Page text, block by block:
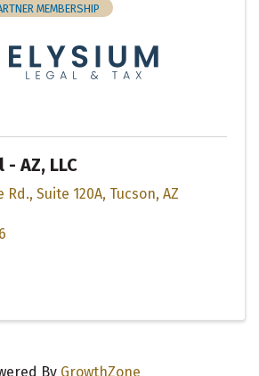
MEMBERSHIP
AZ, LLC
Rd., Suite 120A, Tucson, AZ
By GrowthZone